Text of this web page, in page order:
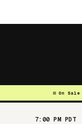
On Sale
7:00 PM PDT